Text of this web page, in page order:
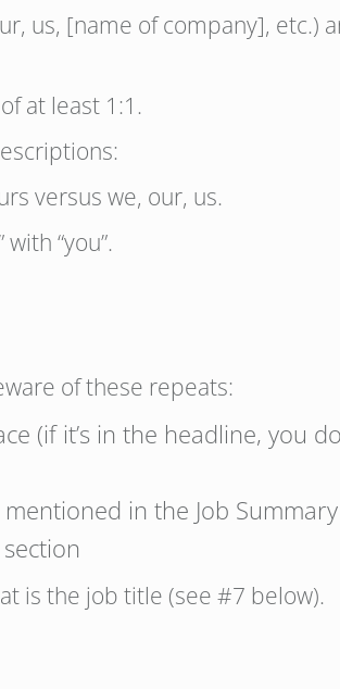
us, [name of company], etc.)
at least 1:1.
versus we, our, us.
“you”.
of these repeats:
(if it’s in the headline, you
in the Job
is the job title (see #7 below).